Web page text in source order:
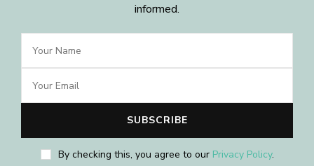
informed.
By checking this, you agree to our Privacy Policy.